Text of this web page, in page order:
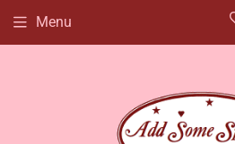
Menu